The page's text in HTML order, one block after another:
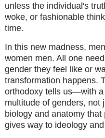
unless the individual's
woke, or fashionable
time.
In this new madness,
women men. All one
gender they feel like or
transformation happens.
orthodoxy tells us—with
multitude of genders, not
biology and anatomy
gives way to ideology